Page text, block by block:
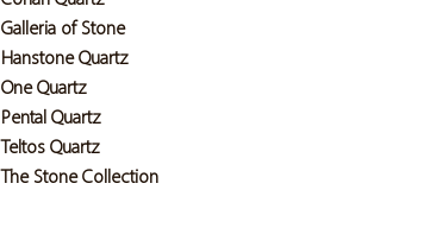
Galleria of Stone
Hanstone Quartz
One Quartz
Pental Quartz
Teltos Quartz
The Stone Collection